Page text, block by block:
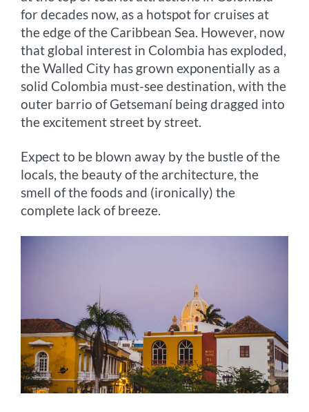
for decades now, as a hotspot for cruises at
the edge of the Caribbean Sea. However, now
that global interest in Colombia has exploded,
the Walled City has grown exponentially as a
solid Colombia must-see destination, with the
outer barrio of Getsemaní being dragged into
the excitement street by street.
Expect to be blown away by the bustle of the
locals, the beauty of the architecture, the
smell of the foods and (ironically) the
complete lack of breeze.